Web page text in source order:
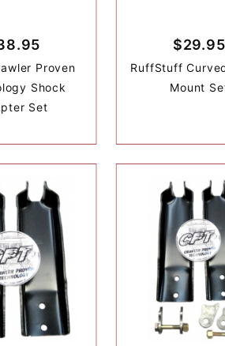
Proven
Shock
Set
$29.95
RuffStuff
Mount